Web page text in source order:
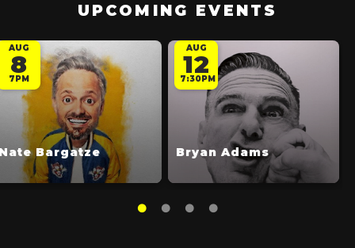
UPCOMING EVENTS
AUG
8
7PM
Bargatze
AUG
12
7:30PM
Bryan Adams